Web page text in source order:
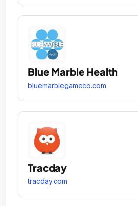
Blue Marble Health
bluemarblegameco.com
Tracday
tracday.com